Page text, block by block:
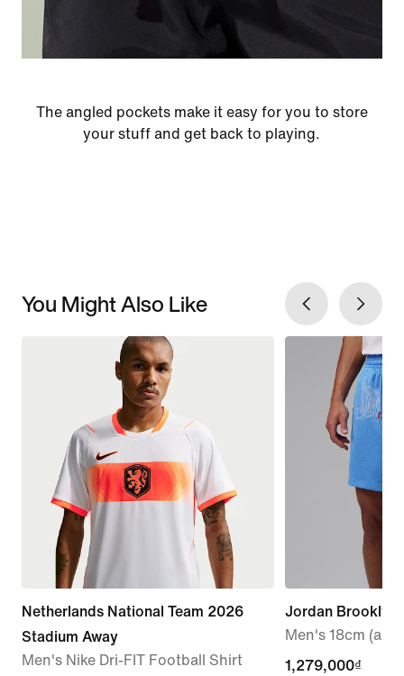
The angled pockets make it easy for you to store
your stuff and get back to playing.
You Might Also Like
Netherlands National Team 2026
Stadium Away
Men's Nike Dri-FIT Football Shirt
Jordan Brooklyn
Men's 18cm
1,279,000₫
1,279,000₫